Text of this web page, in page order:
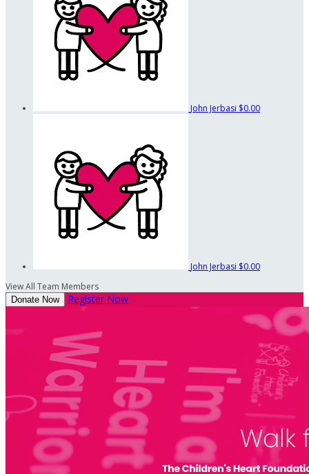
John Jerbasi $0.00
John Jerbasi $0.00
View All Team Members
Donate Now Register Now